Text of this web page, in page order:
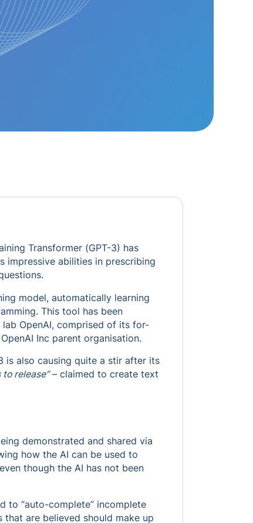
Transformer (GPT-3) has
impressive abilities in prescribing
model, automatically learning
This tool has been
OpenAI, comprised of its for-
Inc parent organisation.
is also causing quite a stir after its
to release”– claimed to create text
demonstrated and shared via
how the AI can be used to
though the AI has not been
to “auto-complete” incomplete
are believed should make up